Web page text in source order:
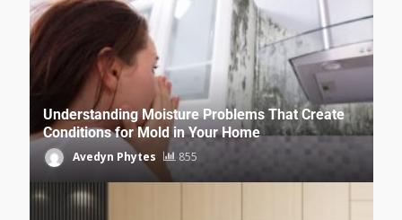
Understanding Moisture Problems That Create
Conditions for Mold in Your Home
Avedyn Phytes 855